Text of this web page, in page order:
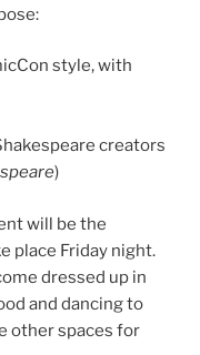
style, with
creators
)
will be the
place Friday night.
dressed up in
and dancing to
other spaces for